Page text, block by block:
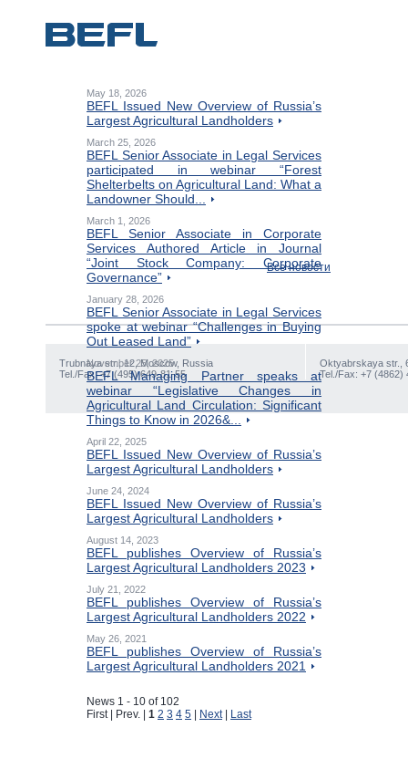
May 18, 2026
BEFL Issued New Overview of Russia’s
Largest Agricultural Landholders
March 25, 2026
BEFL Senior Associate in Legal Services
participated in webinar “Forest
Shelterbelts on Agricultural Land: What a
Landowner Should...
March 1, 2026
BEFL Senior Associate in Corporate
Services Authored Article in Journal
“Joint Stock Company: Corporate
Governance”
January 28, 2026
BEFL Senior Associate in Legal Services
spoke at webinar “Challenges in Buying
Out Leased Land”
November 25, 2025
BEFL Managing Partner speaks at
webinar “Legislative Changes in
Agricultural Land Circulation: Significant
Things to Know in 2026&...
April 22, 2025
BEFL Issued New Overview of Russia’s
Largest Agricultural Landholders
June 24, 2024
BEFL Issued New Overview of Russia’s
Largest Agricultural Landholders
August 14, 2023
BEFL publishes Overview of Russia’s
Largest Agricultural Landholders 2023
July 21, 2022
BEFL publishes Overview of Russia’s
Largest Agricultural Landholders 2022
May 26, 2021
BEFL publishes Overview of Russia’s
Largest Agricultural Landholders 2021
News 1 - 10 of 102
First | Prev. | 1 2 3 4 5 Next| Last
Все новости
Trubnaya str., 12, Moscow, Russia
Tel./Fax: +7 (495) 649-81-55
Oktyabrskaya str.,
Tel./Fax: +7 (4862)